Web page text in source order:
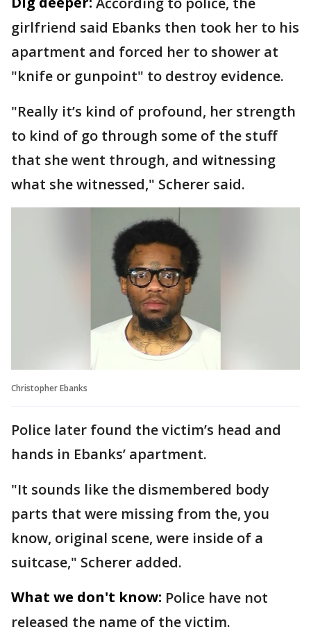
girlfriend said Ebanks then took her to his
apartment and forced her to shower at
"knife or gunpoint" to destroy evidence.
"Really it’s kind of profound, her strength
to kind of go through some of the stuff
that she went through, and witnessing
what she witnessed," Scherer said.
Christopher Ebanks
Police later found the victim’s head and
hands in Ebanks’ apartment.
"It sounds like the dismembered body
parts that were missing from the, you
know, original scene, were inside of a
suitcase," Scherer added.
What we don't know: Police have not
released the name of the victim.